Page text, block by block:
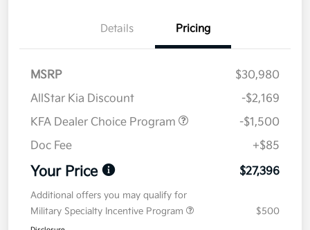
Details Pricing
MSRP
$30,980
AllStar Kia Discount
-$2,169
KFA Dealer Choice Program
-$1,500
Doc Fee
+$85
Your Price $27,396
Additional offers you may qualify for
Military Specialty Incentive Program
$500